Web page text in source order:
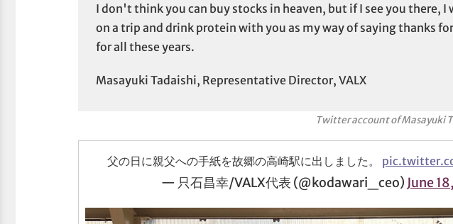
I don't think you can buy stocks in heaven, but if I see you there, I
on a trip and drink protein with you as my way of saying thanks
for all these years.
Masayuki Tadaishi, Representative Director, VALX
Twitter accountof Masayuki
父の日に親父への手紙を故郷の高崎駅に出しました。
— 只石昌幸/VALX代表 (@kodawari_ceo) June